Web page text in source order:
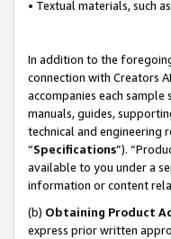
• Textual materials, such
In addition to the
connection with Creators
accompanies each sample
manuals, guides,
technical and engineering
“Specifications”).
available to you under a
information or content
(b) Obtaining Product
express prior written